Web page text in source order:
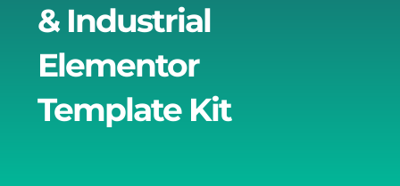
& Industrial
Elementor
Template Kit